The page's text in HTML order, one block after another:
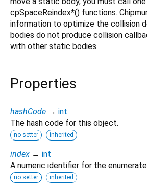
cpSpaceReindex*() functions.
information to optimize the collision
bodies do not produce collision
with other static bodies.
Properties
hashCode → int
The hash code for this object.
no setter inherited
index → int
A numeric identifier for the
no setter inherited